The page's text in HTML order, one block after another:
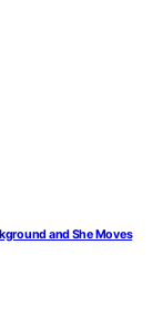
and She Moves